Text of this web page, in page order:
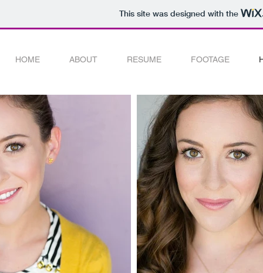
This site was designed with the
HOME ABOUT RESUME FOOTAGE